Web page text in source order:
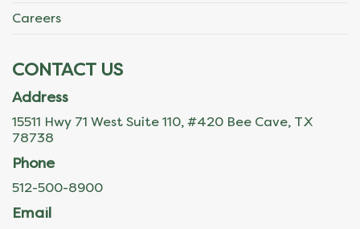
Careers
CONTACT US
Address
15511 Hwy 71 West Suite 110, #420 Bee Cave, TX
78738
Phone
512-500-8900
Email